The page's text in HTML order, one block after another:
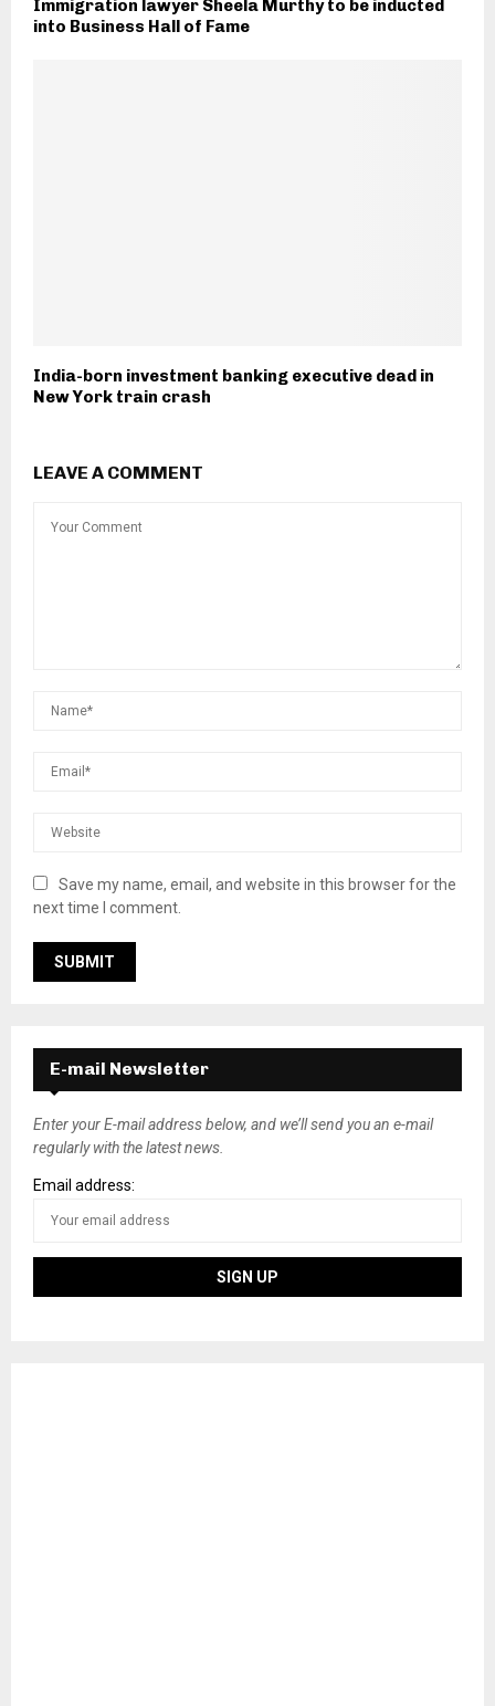
Immigration lawyer Sheela Murthy to be inducted
into Business Hall of Fame
India-born investment banking executive dead in
New York train crash
LEAVE A COMMENT
Save my name, email, and website in this browser for the
next time I comment.
E-mail Newsletter
Enter your E-mail address below, and we’ll send you an e-mail
regularly with the latest news.
Email address: